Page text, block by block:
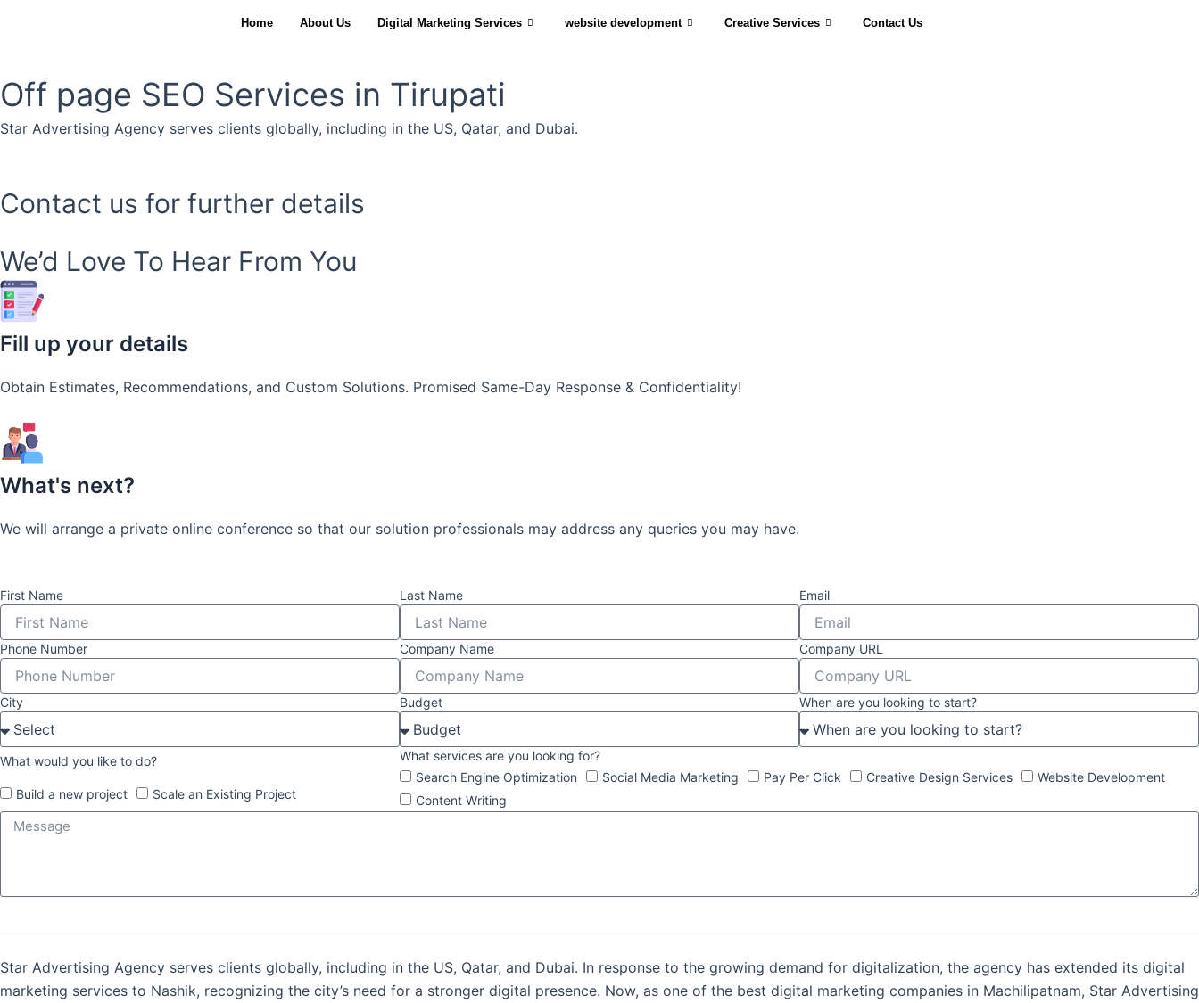
Home About Us Digital Marketing Services website development Creative Services Contact Us
Off page SEO Services in Tirupati
Star Advertising Agency serves clients globally, including in the US, Qatar, and Dubai.
Contact us for further details
We’d Love To Hear From You
Fill up your details
Obtain Estimates, Recommendations, and Custom Solutions. Promised Same-Day Response & Confidentiality!
What's next?
We will arrange a private online conference so that our solution professionals may address any queries you may have.
First Name Last Name Email
Phone Number Company Name Company URL
City Budget When are you looking to start?
What would you like to do?
Build a new project Scale an Existing Project
What services are you looking for?
Search Engine Optimization
Social Media Marketing Pay Per Click Creative Design Services
Website Development
Content Writing
Star Advertising Agency serves clients globally, including in the US, Qatar, and Dubai. In response to the growing demand for digitalization, the agency has extended its digital
marketing services to Nashik, recognizing the city’s need for a stronger digital presence. Now, as one of the best digital marketing companies in Machilipatnam, Star Advertising